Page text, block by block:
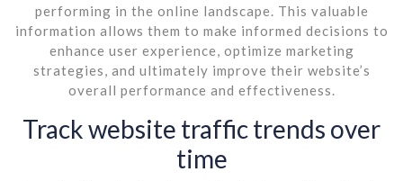
performing in the online landscape. This valuable
information allows them to make informed decisions to
enhance user experience, optimize marketing
strategies, and ultimately improve their website’s
overall performance and effectiveness.
Track website traffic trends over
time